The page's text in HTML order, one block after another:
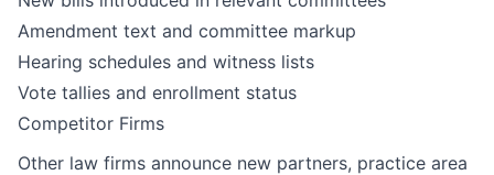
Amendment text and committee markup
Hearing schedules and witness lists
Vote tallies and enrollment status
Competitor Firms
Other law firms announce new partners, practice area